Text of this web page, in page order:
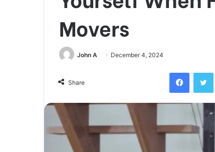
Movers
John A December 4, 2024
Share